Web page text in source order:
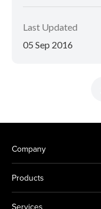
Last Updated
05 Sep 2016
Company
Products